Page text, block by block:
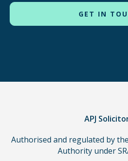
to
use
a
need
APJ
Authorised and regulated by
Authority under